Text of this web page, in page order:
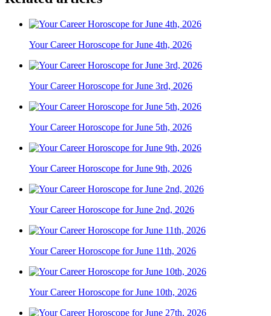
Your Career Horoscope for June 4th, 2026
Your Career Horoscope for June 3rd, 2026
Your Career Horoscope for June 5th, 2026
Your Career Horoscope for June 9th, 2026
Your Career Horoscope for June 2nd, 2026
Your Career Horoscope for June 11th, 2026
Your Career Horoscope for June 10th, 2026